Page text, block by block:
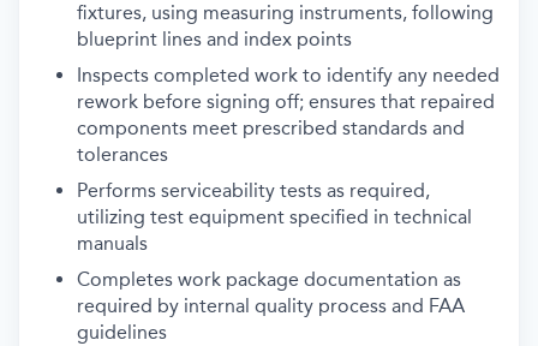
fixtures, using measuring instruments, following
blueprint lines and index points
Inspects completed work to identify any needed
rework before signing off; ensures that repaired
components meet prescribed standards and
tolerances
Performs serviceability tests as required,
utilizing test equipment specified in technical
manuals
Completes work package documentation as
required by internal quality process and FAA
guidelines